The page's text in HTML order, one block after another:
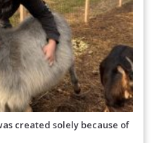
created solely because of